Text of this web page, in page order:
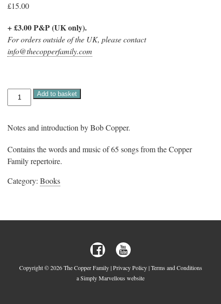
£15.00
+ £3.00 P&P (UK only).
For orders outside of the UK, please contact
info@thecopperfamily.com
The
Copper
Family
quantity
Add to basket
Notes and introduction by Bob Copper.
Contains the words and music of 65 songs from the Copper
Family repertoire.
Category: Books
Copyright © 2026 The Copper Family |Privacy Policy|Terms and Conditions
a Simply Marvellous website